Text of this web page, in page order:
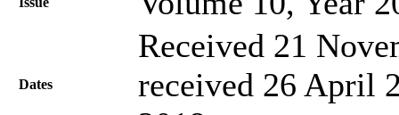
Dates
Received 21
received 26 April